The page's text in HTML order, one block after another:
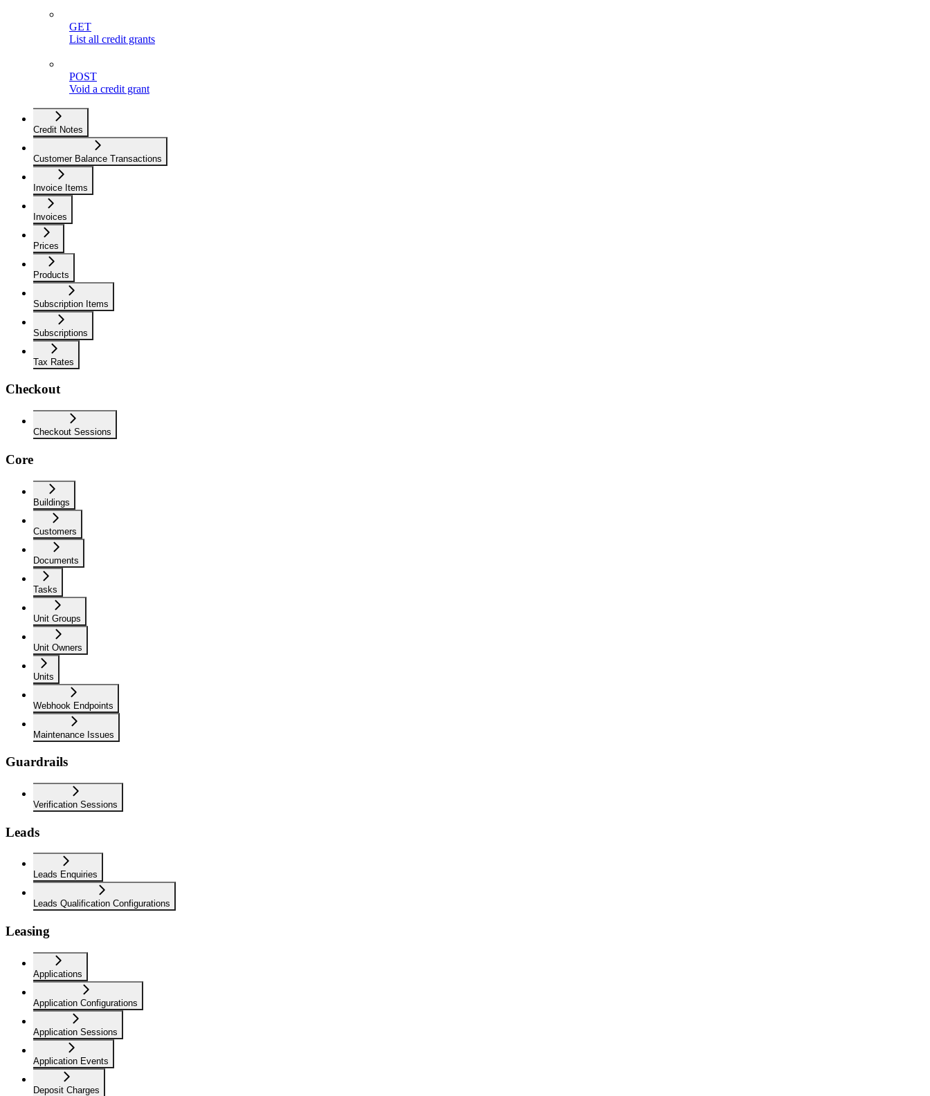
GET
List all credit grants
POST
Void a credit grant
Credit Notes
Customer Balance Transactions
Invoice Items
Invoices
Prices
Products
Subscription Items
Subscriptions
Tax Rates
Checkout
Checkout Sessions
Core
Buildings
Customers
Documents
Tasks
Unit Groups
Unit Owners
Units
Webhook Endpoints
Maintenance Issues
Guardrails
Verification Sessions
Leads
Leads Enquiries
Leads Qualification Configurations
Leasing
Applications
Application Configurations
Application Sessions
Application Events
Deposit Charges